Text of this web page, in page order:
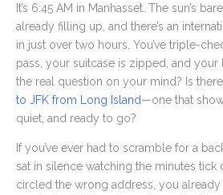
It’s 6:45 AM in Manhasset. The sun’s
already filling up, and there’s an
in just over two hours. You’ve triple-
pass, your suitcase is zipped, and
the real question on your mind? Is
to JFK from Long Island—one that
quiet, and ready to go?
If you’ve ever had to scramble for a
sat in silence watching the minutes
circled the wrong address, you